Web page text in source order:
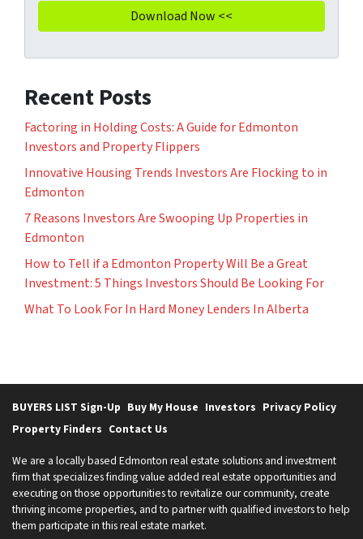
Recent Posts
Factoring in Holding Costs: A Guide for Edmonton
Investors and Property Flippers
Innovative Housing Trends Investors Are Flocking to in
Edmonton
7 Reasons Investors Are Swooping Up Properties in
Edmonton
How to Tell if a Edmonton Property Will Be a Great
Investment: 5 Things Investors Should Be Looking For
What To Look For In Hard Money Lenders In Alberta
BUYERS LIST Sign-Up Buy My House Investors Privacy Policy
Property Finders Contact Us
We are a locally based Edmonton real estate solutions and investment
firm that specializes finding value added real estate opportunities and
executing on those opportunities to revitalize our community, create
thriving income properties, and to partner with qualified investors to help
them participate in this real estate market.